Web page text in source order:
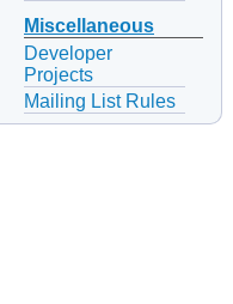
Miscellaneous
Developer
Projects
Mailing List Rules